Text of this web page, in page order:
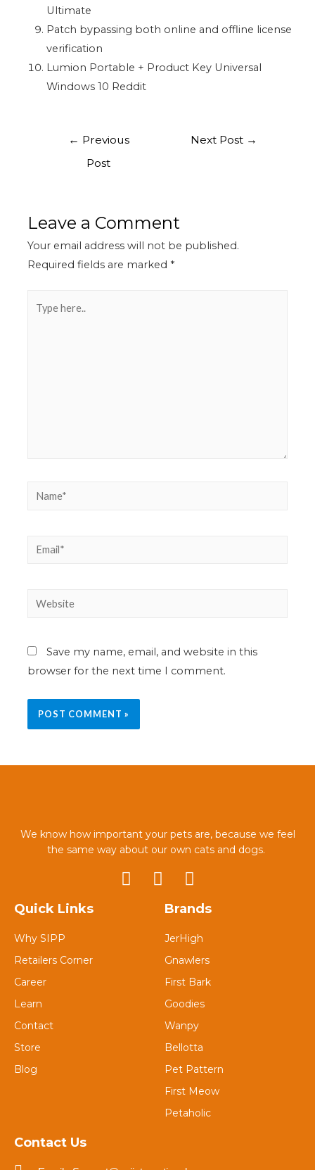
Ultimate
Patch bypassing both online and offline license
verification
Lumion Portable + Product Key Universal
Windows 10 Reddit
← Previous
Post
Next Post →
Leave a Comment
Your email address will not be published.
Required fields are marked *
Save my name, email, and website in this
browser for the next time I comment.
We know how important your pets are, because we feel
the same way about our own cats and dogs.
Quick Links
Why SIPP
Retailers Corner
Career
Learn
Contact
Store
Blog
Brands
JerHigh
Gnawlers
First Bark
Goodies
Wanpy
Bellotta
Pet Pattern
First Meow
Petaholic
Contact Us